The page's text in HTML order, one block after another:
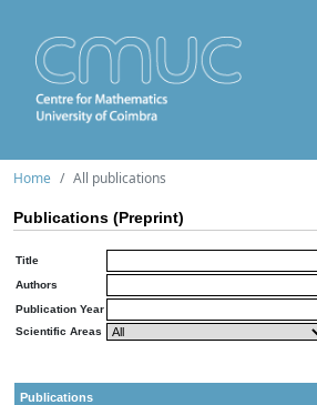
Home All publications
Publications (Preprint)
Title
Authors
Publication Year
Scientific Areas
Publications